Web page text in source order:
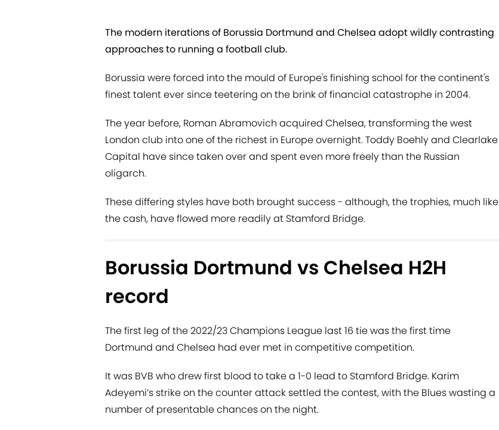
The modern iterations of Borussia Dortmund and Chelsea adopt wildly contrasting
approaches to running a football club.
Borussia were forced into the mould of Europe's finishing school for the continent's
finest talent ever since teetering on the brink of financial catastrophe in 2004.
The year before, Roman Abramovich acquired Chelsea, transforming the west
London club into one of the richest in Europe overnight. Toddy Boehly and Clearlake
Capital have since taken over and spent even more freely than the Russian
oligarch.
These differing styles have both brought success - although, the trophies, much like
the cash, have flowed more readily at Stamford Bridge.
Borussia Dortmund vs Chelsea H2H
record
The first leg of the 2022/23 Champions League last 16 tie was the first time
Dortmund and Chelsea had ever met in competitive competition.
It was BVB who drew first blood to take a 1-0 lead to Stamford Bridge. Karim
Adeyemi’s strike on the counter attack settled the contest, with the Blues wasting a
number of presentable chances on the night.